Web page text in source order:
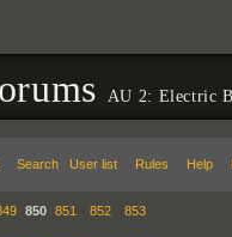
AU 2: Electric
Search User list Rules Help
850 851 852 853